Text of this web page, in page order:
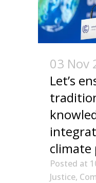
03 Nov
Let’s
climate
Posted at
Justice,